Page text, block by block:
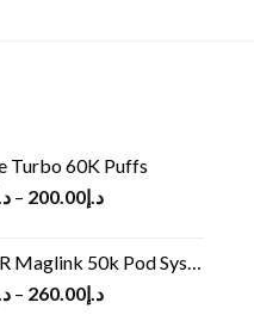
Turbo 60K Puffs
– د.إ200.00
Maglink 50k Pod System
– د.إ260.00